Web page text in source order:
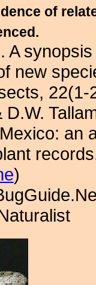
of
A
new
an
)